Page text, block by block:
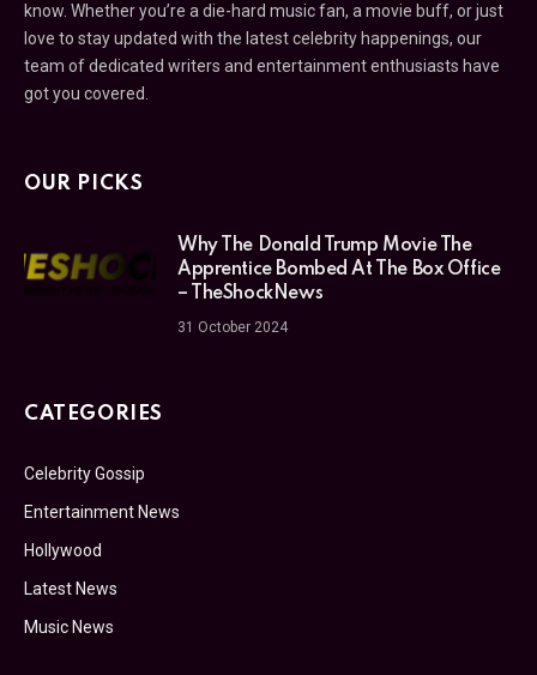
know. Whether you’re a die-hard music fan, a movie buff, or just
love to stay updated with the latest celebrity happenings, our
team of dedicated writers and entertainment enthusiasts have
got you covered.
OUR PICKS
Why The Donald Trump Movie The
Apprentice Bombed At The Box Office
– TheShockNews
31 October 2024
CATEGORIES
Celebrity Gossip
Entertainment News
Hollywood
Latest News
Music News